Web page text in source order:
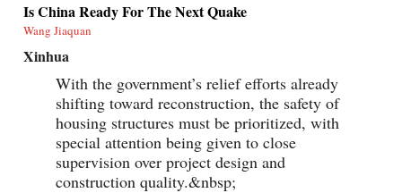
Is China Ready For The Next Quake
Wang Jiaquan
Xinhua
With the government’s relief efforts already
shifting toward reconstruction, the safety of
housing structures must be prioritized, with
special attention being given to close
supervision over project design and
construction quality.&nbsp;